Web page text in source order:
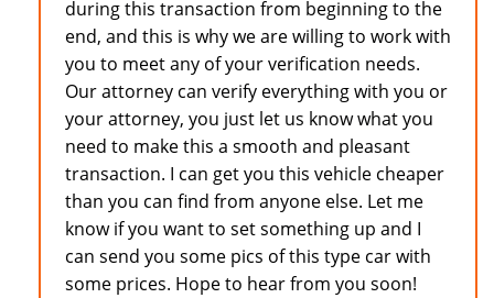
during this transaction from beginning to the
end, and this is why we are willing to work with
you to meet any of your verification needs.
Our attorney can verify everything with you or
your attorney, you just let us know what you
need to make this a smooth and pleasant
transaction. I can get you this vehicle cheaper
than you can find from anyone else. Let me
know if you want to set something up and I
can send you some pics of this type car with
some prices. Hope to hear from you soon!